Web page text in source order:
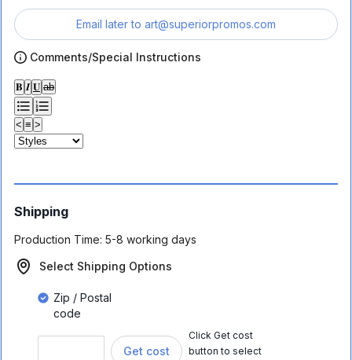
Email later to art@superiorpromos.com
Comments/Special Instructions
𝐁 𝑰 𝐔 ab
< ≡ >
Shipping
Production Time: 5-8 working days
Select Shipping Options
Zip / Postal
code
Get cost
Click Get cost
button to select